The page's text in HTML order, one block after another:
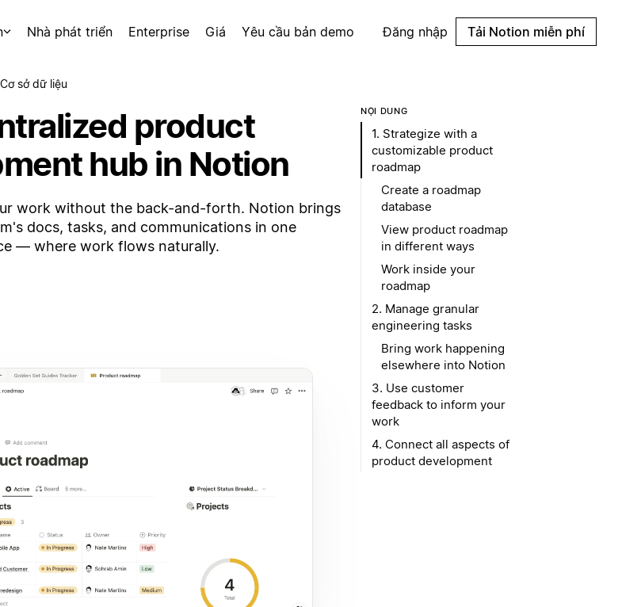
Nhà phát triển Enterprise Giá Yêu cầu bản demo Đăng nhập Tải Notion miễn phí
Cơ sở dữ liệu
product
hub in Notion
work without the back-and-forth. Notion brings
docs, tasks, and communications in one
— where work flows naturally.
NỘI DUNG
1. Strategize with a
customizable product
roadmap
Create a roadmap
database
View product roadmap
in different ways
Work inside your
roadmap
2. Manage granular
engineering tasks
Bring work happening
elsewhere into Notion
3. Use customer
feedback to inform your
work
4. Connect all aspects of
product development